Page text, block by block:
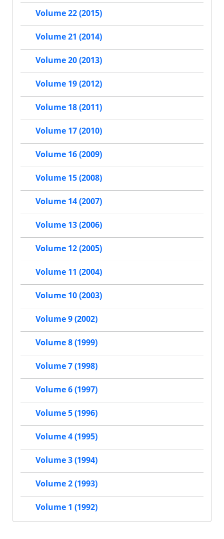
Volume 22 (2015)
Volume 21 (2014)
Volume 20 (2013)
Volume 19 (2012)
Volume 18 (2011)
Volume 17 (2010)
Volume 16 (2009)
Volume 15 (2008)
Volume 14 (2007)
Volume 13 (2006)
Volume 12 (2005)
Volume 11 (2004)
Volume 10 (2003)
Volume 9 (2002)
Volume 8 (1999)
Volume 7 (1998)
Volume 6 (1997)
Volume 5 (1996)
Volume 4 (1995)
Volume 3 (1994)
Volume 2 (1993)
Volume 1 (1992)